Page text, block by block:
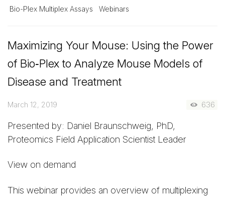
Bio-Plex Multiplex Assays Webinars
Maximizing Your Mouse: Using the Power
of Bio‑Plex to Analyze Mouse Models of
Disease and Treatment
March 12, 2019 636
Presented by: Daniel Braunschweig, PhD,
Proteomics Field Application Scientist Leader
View on demand
This webinar provides an overview of multiplexing